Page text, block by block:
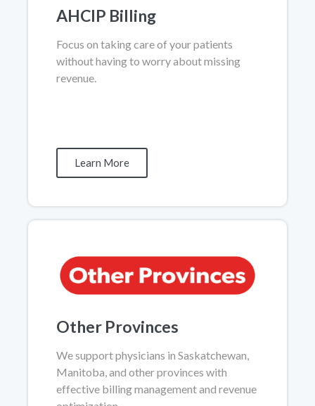
AHCIP Billing
Focus on taking care of your patients
without having to worry about missing
revenue.
Learn More
Other Provinces
We support physicians in Saskatchewan,
Manitoba, and other provinces with
effective billing management and revenue